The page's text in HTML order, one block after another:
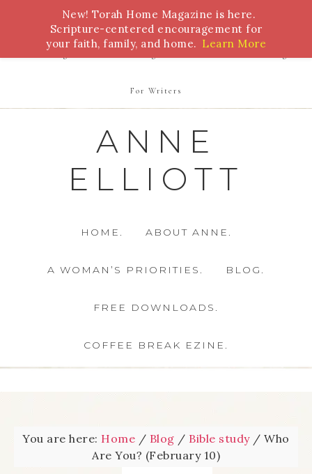
Bible Study Torah Biblical Feasts Marriage
For Writers
ANNE
ELLIOTT
HOME. ABOUT ANNE.
A WOMAN’S PRIORITIES. BLOG.
FREE DOWNLOADS.
COFFEE BREAK EZINE.
You are here: Home / Blog / Bible study / Who
Are You? (February 10)
New! Torah Home Magazine is here.
Scripture-centered encouragement for
your faith, family, and home. Learn More